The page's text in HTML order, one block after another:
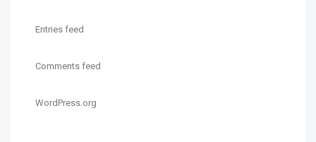
Entries feed
Comments feed
WordPress.org